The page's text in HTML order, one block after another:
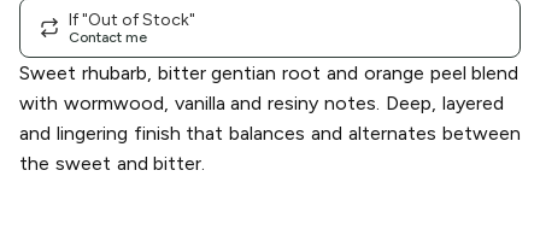
If "Out of Stock"
Contact me
Sweet rhubarb, bitter gentian root and orange peel blend
with wormwood, vanilla and resiny notes. Deep, layered
and lingering finish that balances and alternates between
the sweet and bitter.